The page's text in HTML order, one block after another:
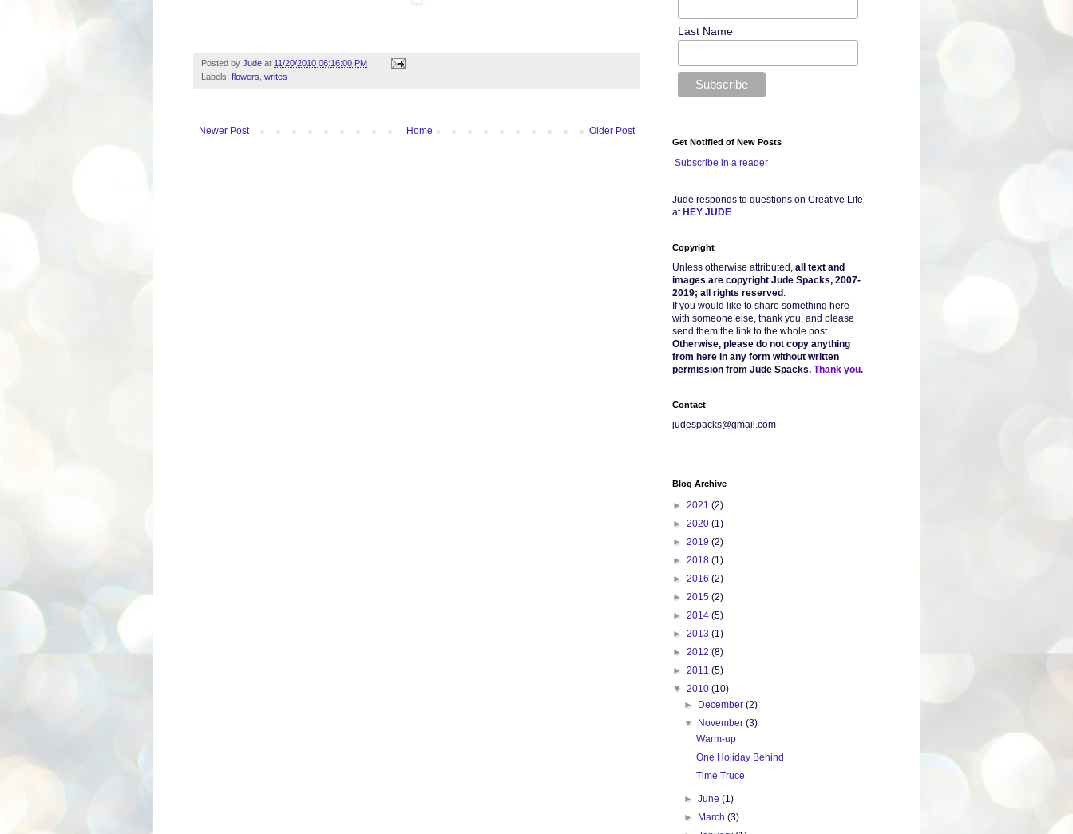
Posted by Jude at 11/20/2010 06:16:00 PM
Labels: flowers writes
Newer Post Older Post
Home
Last Name
Get Notified of New Posts
Subscribe in a reader
Jude responds to questions on Creative Life
at HEY JUDE
Copyright
Unless otherwise attributed, all text and
images are copyright Jude Spacks, 2007-
2019; all rights reserved .
If you would like to share something here
with someone else, thank you, and please
send them the link to the whole post.
Otherwise, please do not copy anything
from here in any form without written
permission from Jude Spacks. Thank you.
Contact
judespacks@gmail.com
Blog Archive
► 2021 (2)
► 2020 (1)
► 2019 (2)
► 2018 (1)
► 2016 (2)
► 2015 (2)
► 2014 (5)
► 2013 (1)
► 2012 (8)
► 2011 (5)
▼ 2010 (10)
►
December(2)
▼
November(3)
Warm-up
One Holiday Behind
Time Truce
►June(1)
►
March(3)